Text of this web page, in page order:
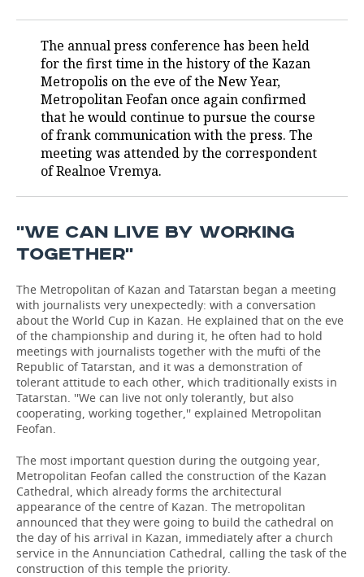
DEFENCE INDUSTRY
POWER ENGINEERING
TRANSPORT
SERVICES
MASS MEDIA
TELECOMMUNICATIONS
EVENTS
OUTSIDE
BUSINESS BRUNCH
ONLINE CONFERENCE
OPEN LECTURE
SPORTS
FOOTBALL
HOCKEY
BASKETBALL
VOLLEYBALL
FIGURE SKATING
WATER SPORTS
BANDY
SOCIETY
AUTHORITIES
INFRASTRUCTURE
HISTORY
MEDICINE
EDUCATION
INCIDENTS
GALLERY
STORIES
DESKTOP VERSION
The annual press conference has been held
for the first time in the history of the Kazan
Metropolis on the eve of the New Year,
Metropolitan Feofan once again confirmed
that he would continue to pursue the course
of frank communication with the press. The
meeting was attended by the correspondent
of Realnoe Vremya.
''WE CAN LIVE BY WORKING
TOGETHER''
The Metropolitan of Kazan and Tatarstan began a meeting
with journalists very unexpectedly: with a conversation
about the World Cup in Kazan. He explained that on the eve
of the championship and during it, he often had to hold
meetings with journalists together with the mufti of the
Republic of Tatarstan, and it was a demonstration of
tolerant attitude to each other, which traditionally exists in
Tatarstan. ''We can live not only tolerantly, but also
cooperating, working together,'' explained Metropolitan
Feofan.
The most important question during the outgoing year,
Metropolitan Feofan called the construction of the Kazan
Cathedral, which already forms the architectural
appearance of the centre of Kazan. The metropolitan
announced that they were going to build the cathedral on
the day of his arrival in Kazan, immediately after a church
service in the Annunciation Cathedral, calling the task of the
construction of this temple the priority.